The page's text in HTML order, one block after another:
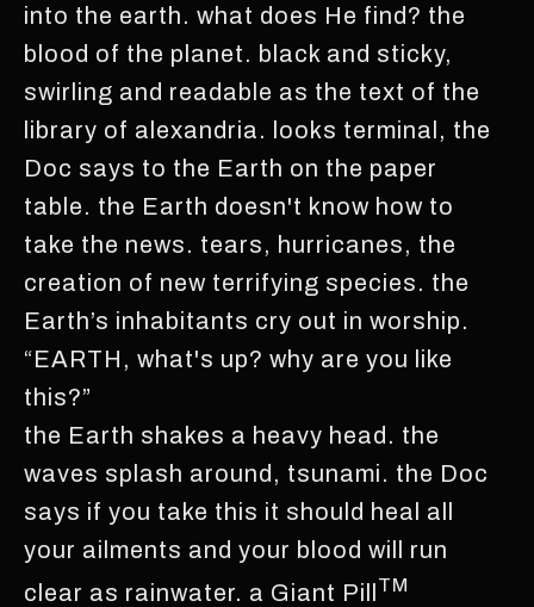
into the earth. what does He find? the
blood of the planet. black and sticky,
swirling and readable as the text of the
library of alexandria. looks terminal, the
Doc says to the Earth on the paper
table. the Earth doesn't know how to
take the news. tears, hurricanes, the
creation of new terrifying species. the
Earth’s inhabitants cry out in worship.
“EARTH, what's up? why are you like
this?”
the Earth shakes a heavy head. the
waves splash around, tsunami. the Doc
says if you take this it should heal all
your ailments and your blood will run
clear as rainwater. a Giant PillTM